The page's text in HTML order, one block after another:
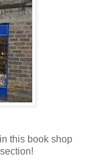
this book shop